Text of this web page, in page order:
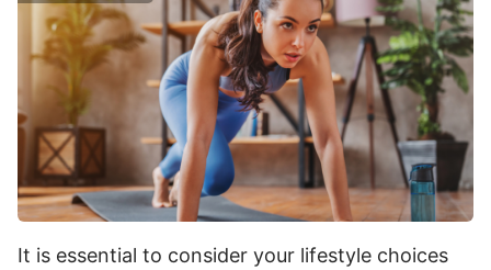
It is essential to consider your lifestyle choices